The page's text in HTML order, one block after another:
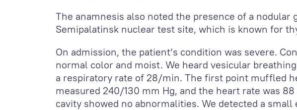
The anamnesis also noted the presence of a
Semipalatinsk nuclear test site, which is known for
On admission, the patient’s condition was severe.
normal color and moist. We heard vesicular
a respiratory rate of 28/min. The first point muffled
measured 240/130 mm Hg, and the heart rate was
cavity showed no abnormalities. We detected a